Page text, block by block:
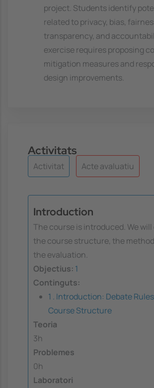
project. Students identify
related to privacy, bias,
transparency, and
exercise requires proposing
mitigation measures and
design improvements.
Activitats
Activitat Acte avaluatiu
Introduction
The course is introduced. We
the course structure, the
the evaluation.
Objectius: 1
Continguts:
1 . Introduction: Debate
Course Structure
Teoria
3h
Problemes
0h
Laboratori